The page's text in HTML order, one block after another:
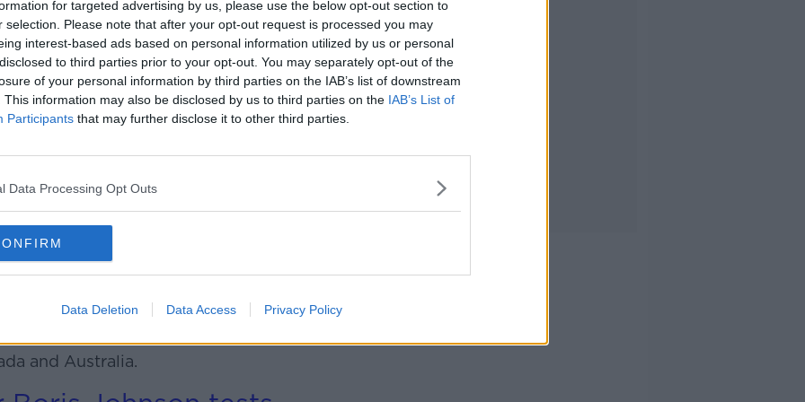
for targeted advertising by us, please use the below opt-out section to
selection. Please note that after your opt-out request is processed you may
interest-based ads based on personal information utilized by us or personal
to third parties prior to your opt-out. You may separately opt-out of the
of your personal information by third parties on the IAB’s list of downstream
This information may also be disclosed by us to third parties on the IAB’s List of
Participants that may further disclose it to other third parties.
Data Processing Opt Outs
Data Deletion Data Access Privacy Policy
cases there jumped
the most cases in the world on
to USIT due to
visa programme for students says it
to it.
have also been appointed to the
recruitment and work abroad
and Australia.